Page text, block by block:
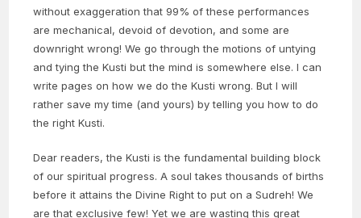
without exaggeration that 99% of these performances
are mechanical, devoid of devotion, and some are
downright wrong! We go through the motions of untying
and tying the Kusti but the mind is somewhere else. I can
write pages on how we do the Kusti wrong. But I will
rather save my time (and yours) by telling you how to do
the right Kusti.
Dear readers, the Kusti is the fundamental building block
of our spiritual progress. A soul takes thousands of births
before it attains the Divine Right to put on a Sudreh! We
are that exclusive few! Yet we are wasting this great